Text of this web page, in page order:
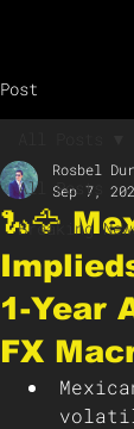
Post
All Posts
Breaking
🐍🦅
1-Year
FX
Rosbel
Sep 7,